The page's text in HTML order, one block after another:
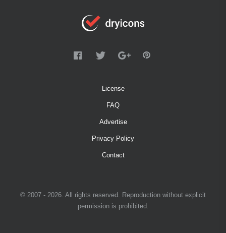
License
FAQ
Advertise
Privacy Policy
Contact
© 2007 - 2026. All rights reserved. Reproduction without explicit
permission is prohibited.